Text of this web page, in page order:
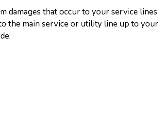
damages that occur to your service lines
the main service or utility line up to your